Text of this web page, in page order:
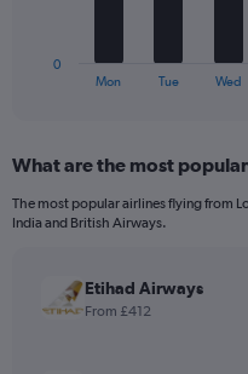
Range:
categories.
Mon Tue Wed
0
What are the most
The most popular airlines flying from
India and British Airways.
Etihad Airways
From £412